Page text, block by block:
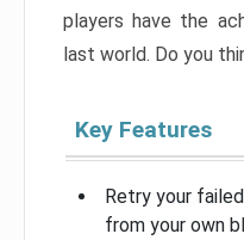
players have the
last world. Do you
Key Features
Retry your
from your own